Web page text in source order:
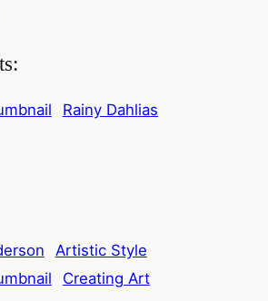
Rainy Dahlias
Artistic Style
Creating Art